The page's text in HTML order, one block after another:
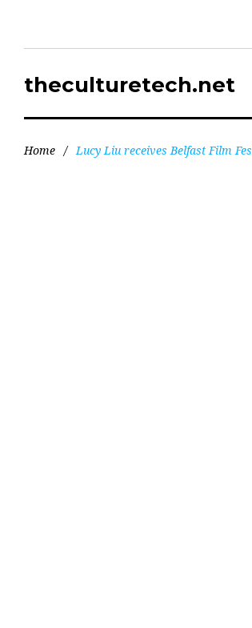
theculturetech.net
Home / Lucy Liu receives Belfast Film